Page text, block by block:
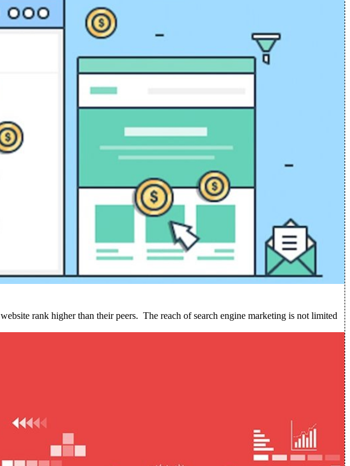
rank higher than their peers. The reach of search engine marketing is not limited